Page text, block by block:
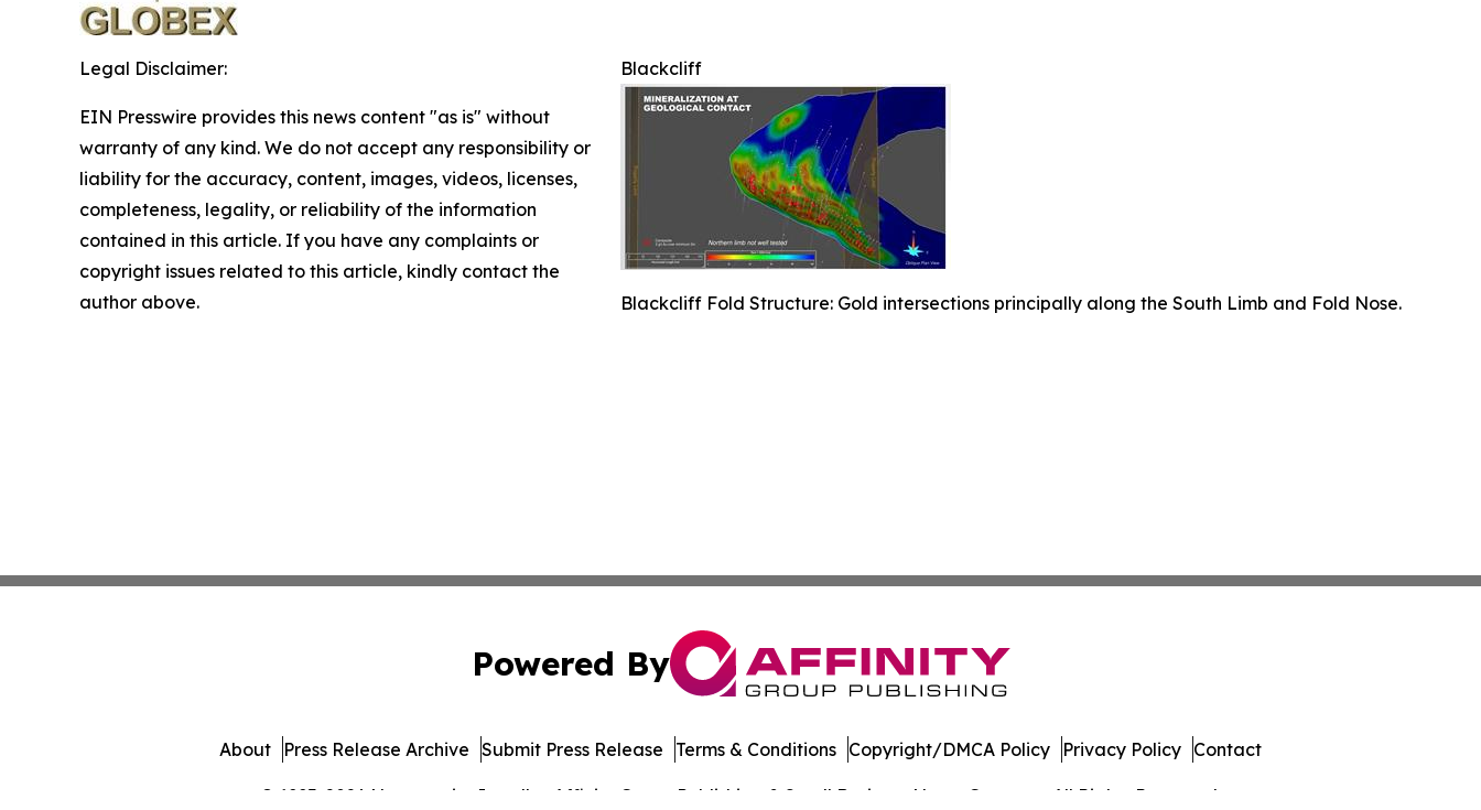
Blackcliff
Blackcliff Fold Structure: Gold intersections principally along the South Limb and Fold Nose.
Legal Disclaimer:
EIN Presswire provides this news content "as is" without
warranty of any kind. We do not accept any responsibility or
liability for the accuracy, content, images, videos, licenses,
completeness, legality, or reliability of the information
contained in this article. If you have any complaints or
copyright issues related to this article, kindly contact the
author above.
Powered By
© 1995-2026 Newsmatics Inc. dba Affinity Group Publishing & Small Business News: Germany. All Rights Reserved.
About Press Release Archive Submit Press Release Terms & Conditions Copyright/DMCA Policy Privacy Policy Contact